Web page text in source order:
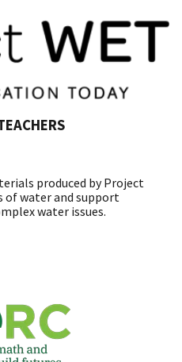
produced by Project
of water and support
water issues.